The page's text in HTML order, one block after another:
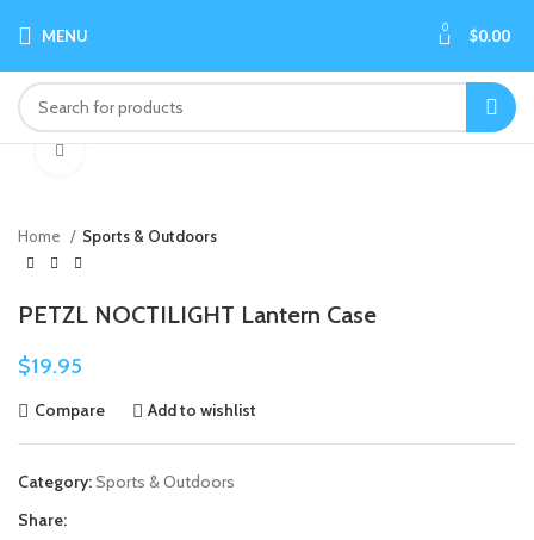
MENU 0 $0.00
Home Sports & Outdoors
PETZL NOCTILIGHT Lantern Case
$19.95
Compare Add to wishlist
Category:Sports & Outdoors
Share: